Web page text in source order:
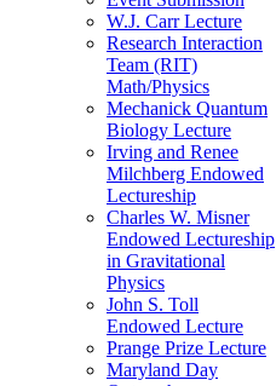
W.J. Carr Lecture
Research Interaction
Team (RIT)
Math/Physics
Mechanick Quantum
Biology Lecture
Irving and Renee
Milchberg Endowed
Lectureship
Charles W. Misner
Endowed Lectureship
in Gravitational
Physics
John S. Toll
Endowed Lecture
Prange Prize Lecture
Maryland Day